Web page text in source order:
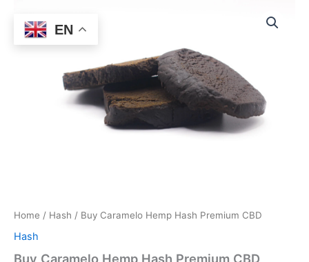
content
Sale!
Home / Hash / Buy Caramelo Hemp Hash Premium CBD
Hash
Buy Caramelo Hemp Hash Premium CBD
$240.00
through
$2,350.00
Caramelo
Hemp
Hash
EN